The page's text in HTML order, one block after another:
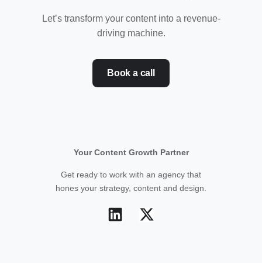
Let’s transform your content into a revenue-
driving machine.
Book a call
Your Content Growth Partner
Get ready to work with an agency that
hones your strategy, content and design.